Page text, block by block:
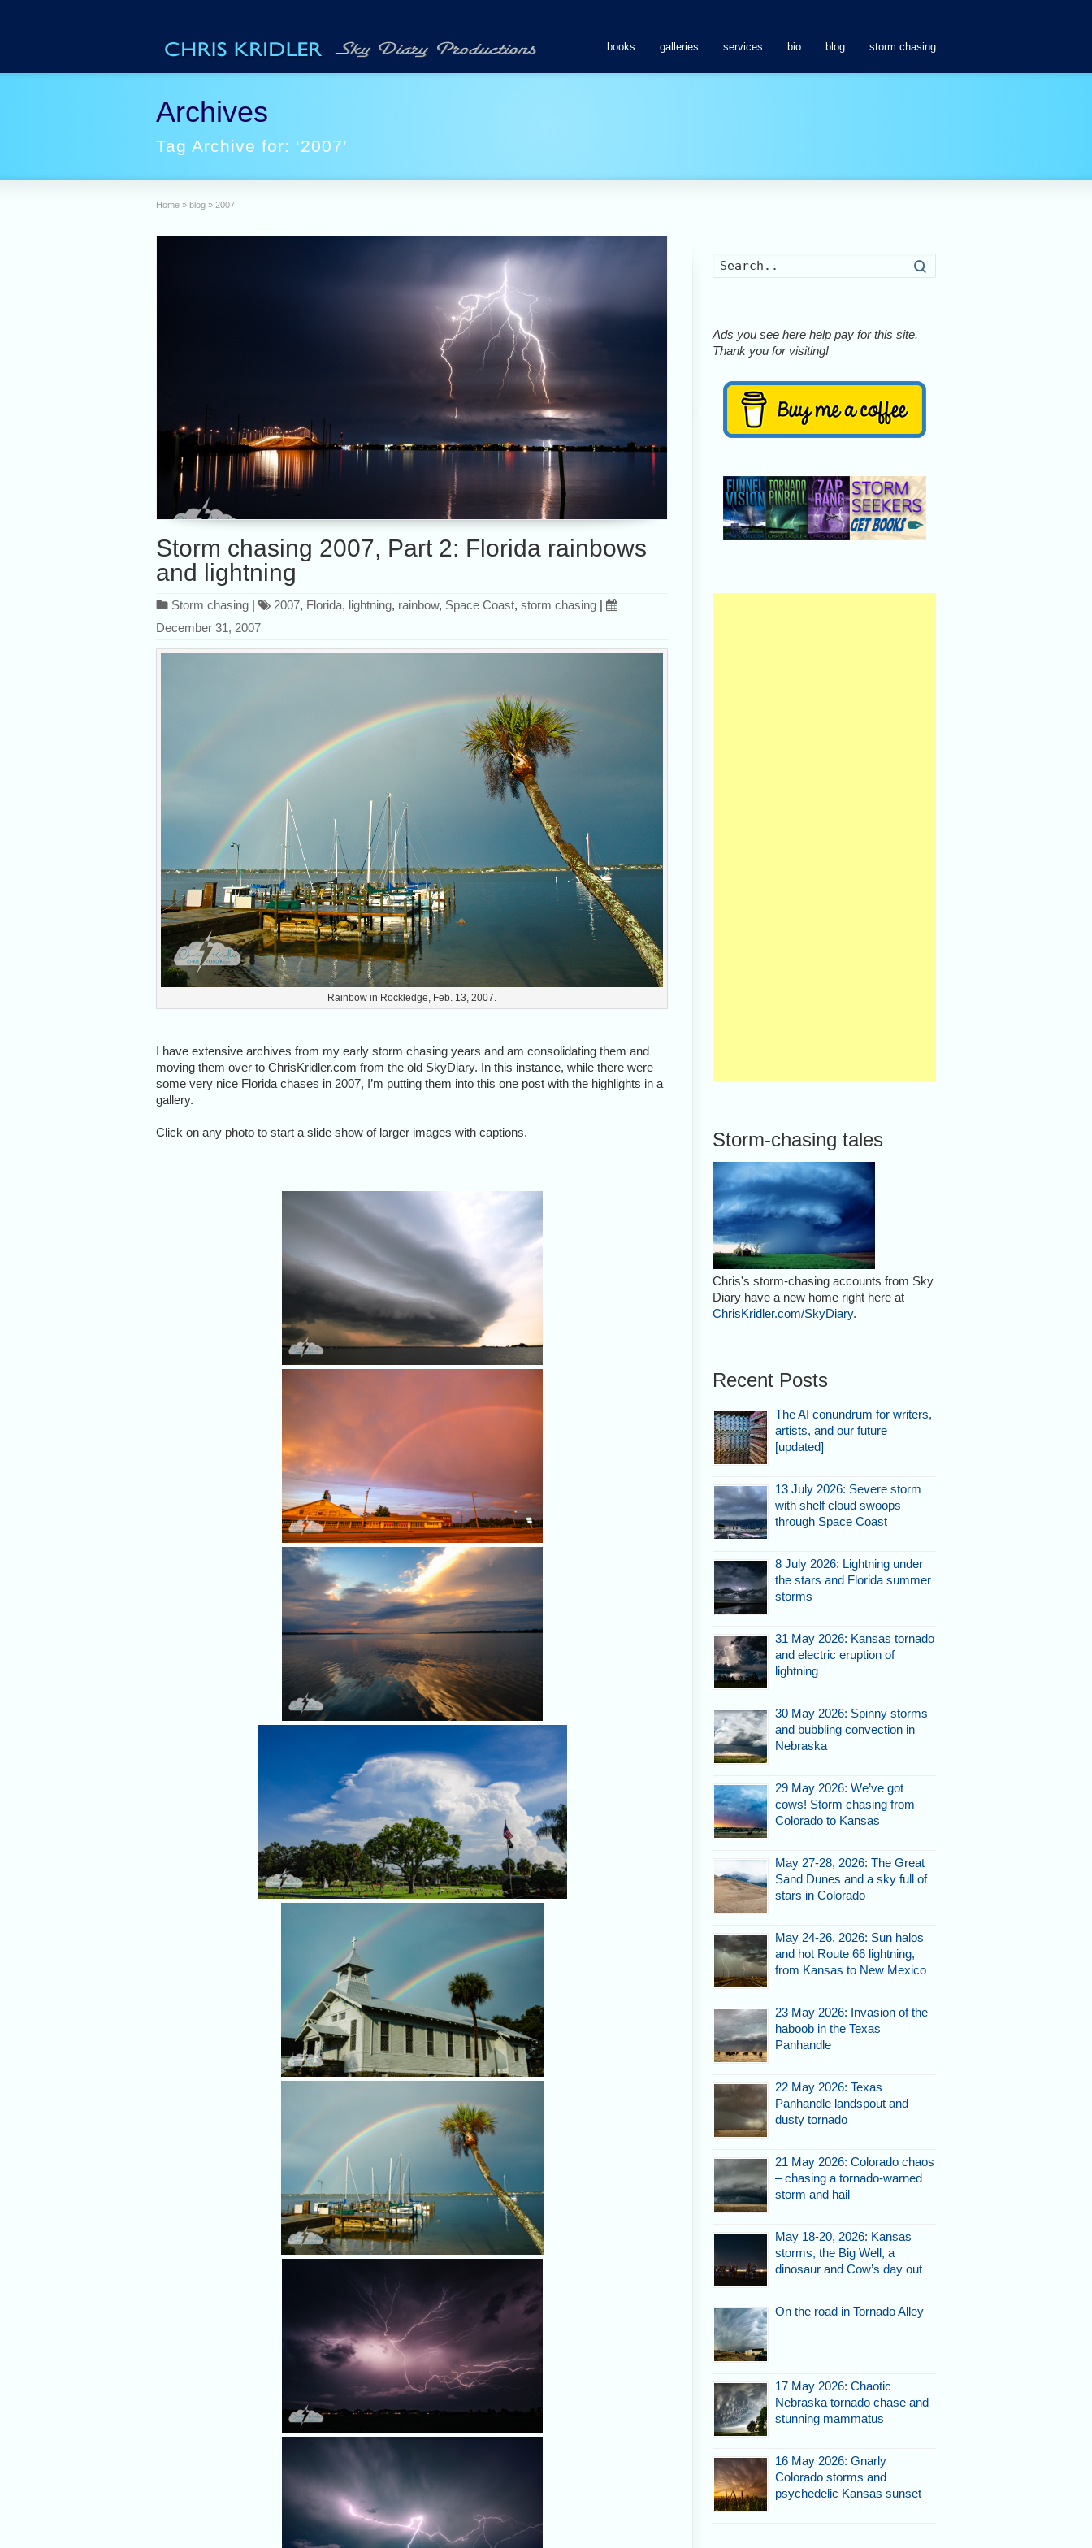
books galleries services bio blog storm chasing
Archives
Tag Archive for: ‘2007’
Home » blog » 2007
Storm chasing 2007, Part 2: Florida rainbows
and lightning
Storm chasing | 2007, Florida, lightning, rainbow, Space Coast, storm chasing |
December 31, 2007
Rainbow in Rockledge, Feb. 13, 2007.
I have extensive archives from my early storm chasing years and am consolidating them and
moving them over to ChrisKridler.com from the old SkyDiary. In this instance, while there were
some very nice Florida chases in 2007, I’m putting them into this one post with the highlights in a
gallery.
Click on any photo to start a slide show of larger images with captions.
Shelf cloud over the Banana River on July 7,
Lagoon light, July 25, 2007.
Storm with pileus on Florida's Space Coast, July 26,
2007.
Rainbow in Rockledge, Feb. 13, 2007.
24 JULY 2007, KISSIMMEE, FLORIDA - A
Kissimmee over a suburban neighborhood.
Photo by Chris Kridler, ChrisKridler.com
24 JULY 2007, KISSIMMEE, FLORIDA - A
lightning crawler shoots across the sky east of
Kissimmee over a suburban neighborhood.
Photo by Chris Kridler, ChrisKridler.com
Ads you see here help pay for this site.
Thank you for visiting!
Storm-chasing tales
Chris's storm-chasing accounts from Sky
Diary have a new home right here at
ChrisKridler.com/SkyDiary.
Recent Posts
The AI conundrum for writers,
artists, and our future
[updated]
13 July 2026: Severe storm
with shelf cloud swoops
through Space Coast
8 July 2026: Lightning under
the stars and Florida summer
storms
31 May 2026: Kansas tornado
and electric eruption of
lightning
30 May 2026: Spinny storms
and bubbling convection in
Nebraska
29 May 2026: We’ve got
cows! Storm chasing from
Colorado to Kansas
May 27-28, 2026: The Great
Sand Dunes and a sky full of
stars in Colorado
May 24-26, 2026: Sun halos
and hot Route 66 lightning,
from Kansas to New Mexico
23 May 2026: Invasion of the
haboob in the Texas
Panhandle
22 May 2026: Texas
Panhandle landspout and
dusty tornado
21 May 2026: Colorado chaos
– chasing a tornado-warned
storm and hail
May 18-20, 2026: Kansas
storms, the Big Well, a
dinosaur and Cow’s day out
On the road in Tornado Alley
17 May 2026: Chaotic
Nebraska tornado chase and
stunning mammatus
16 May 2026: Gnarly
Colorado storms and
psychedelic Kansas sunset